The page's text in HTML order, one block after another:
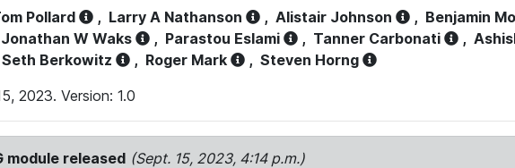
Pollard , Larry A Nathanson , Alistair Johnson , Benjamin
Jonathan W Waks , Parastou Eslami , Tanner Carbonati ,
Seth Berkowitz , Roger Mark , Steven Horng
2023. Version: 1.0
module released (Sept. 15, 2023, 4:14 p.m.)